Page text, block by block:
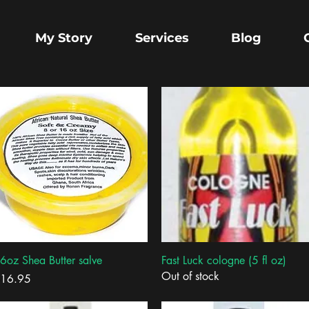
My Story Services Blog
Quick View
Shea Butter salve
Quick View
Fast Luck cologne (5 fl oz)
Out of stock